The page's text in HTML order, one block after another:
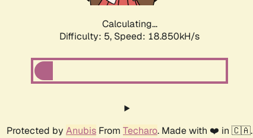
Calculating...
Difficulty: 5, Speed: 18.850kH/s
Protected by Anubis From Techaro. Made with ❤️ in 🇨🇦.